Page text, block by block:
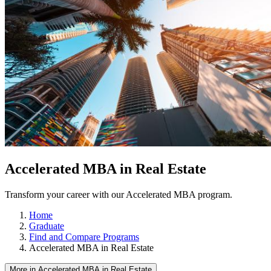
Accelerated MBA in Real Estate
Transform your career with our Accelerated MBA program.
Home
Graduate
Find and Compare Programs
Accelerated MBA in Real Estate